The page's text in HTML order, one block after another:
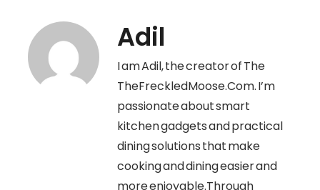
Adil
I am Adil, the creator of The
TheFreckledMoose.Com. I’m
passionate about smart
kitchen gadgets and practical
dining solutions that make
cooking and dining easier and
more enjoyable.Through